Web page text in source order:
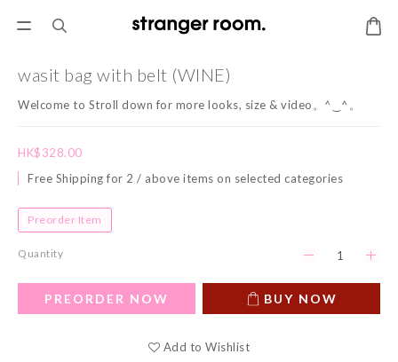
wasit bag with belt (WINE)
Welcome to Stroll down for more looks, size & video。^‿^。
HK$328.00
Free Shipping for 2 / above items on selected categories
Preorder Item
Quantity
PREORDER NOW BUY NOW
Add to Wishlist